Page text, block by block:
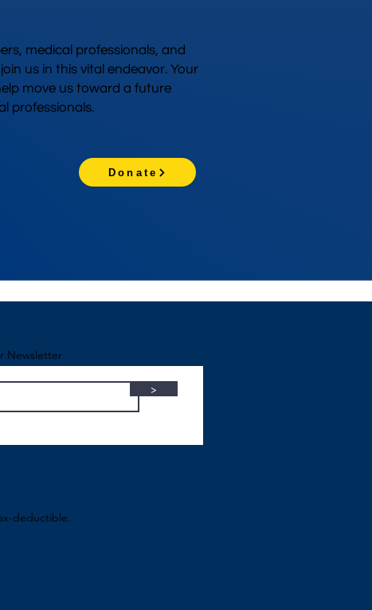
medical professionals, and
us in this vital endeavor. Your
move us toward a future
professionals.
Donate
Newsletter
>
deductible.